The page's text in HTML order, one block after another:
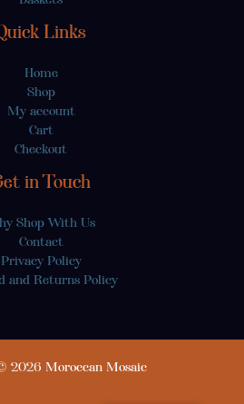
Links
Home
Shop
My account
Cart
Checkout
in Touch
Shop With Us
Contact
Privacy Policy
and Returns Policy
2026 Moroccan Mosaic